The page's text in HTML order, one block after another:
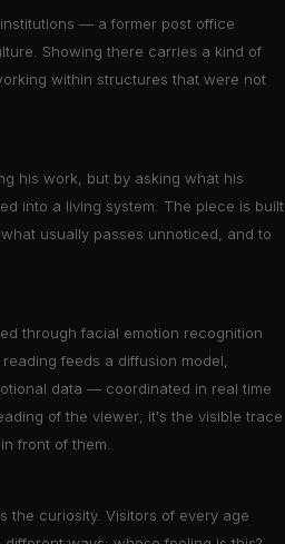
— a former post office
Showing there carries a kind of
within structures that were not
his work, but by asking what his
into a living system. The piece is built
usually passes unnoticed, and to
through facial emotion recognition
feeds a diffusion model,
data — coordinated in real time
of the viewer; it's the visible trace
front of them.
curiosity. Visitors of every age